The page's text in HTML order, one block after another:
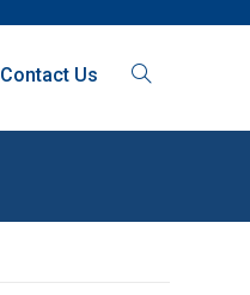
Contact Us